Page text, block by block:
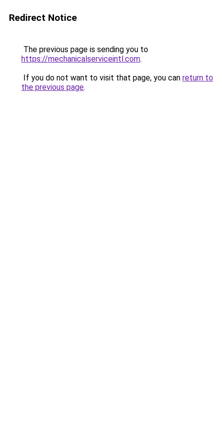
Redirect Notice
The previous page is sending you to
https://mechanicalserviceintl.com.
If you do not want to visit that page, you can return to
the previous page.